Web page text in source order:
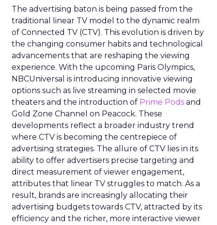
The advertising baton is being passed from the
traditional linear TV model to the dynamic realm
of Connected TV (CTV). This evolution is driven by
the changing consumer habits and technological
advancements that are reshaping the viewing
experience. With the upcoming Paris Olympics,
NBCUniversal is introducing innovative viewing
options such as live streaming in selected movie
theaters and the introduction of Prime Pods and
Gold Zone Channel on Peacock. These
developments reflect a broader industry trend
where CTV is becoming the centrepiece of
advertising strategies. The allure of CTV lies in its
ability to offer advertisers precise targeting and
direct measurement of viewer engagement,
attributes that linear TV struggles to match. As a
result, brands are increasingly allocating their
advertising budgets towards CTV, attracted by its
efficiency and the richer, more interactive viewer